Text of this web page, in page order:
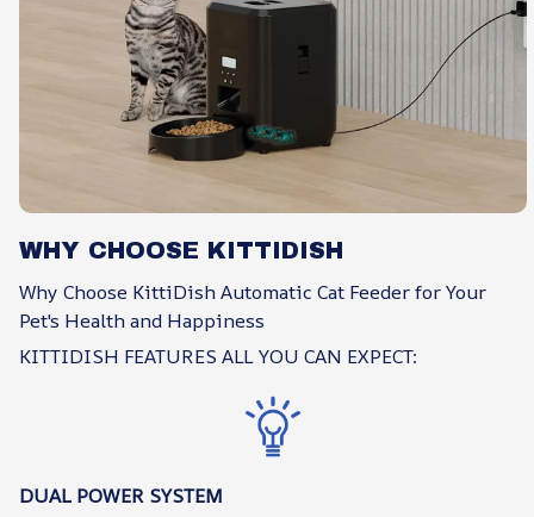
WHY CHOOSE KITTIDISH
Why Choose KittiDish Automatic Cat Feeder for Your
Pet's Health and Happiness
KITTIDISH FEATURES ALL YOU CAN EXPECT:
DUAL POWER SYSTEM